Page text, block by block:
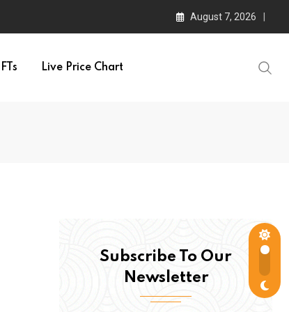
August 7, 2026
Live Price Chart
Subscribe To Our
Newsletter